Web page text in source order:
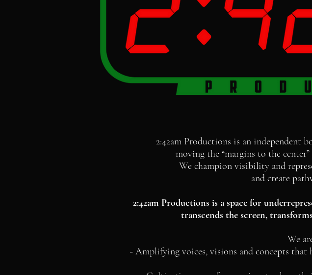
2:42am Productions is an independent
moving the “margins to the
We champion visibility and
and create
2:42am Productions is a space for
transcends the screen,
We
- Amplifying voices, visions and concepts